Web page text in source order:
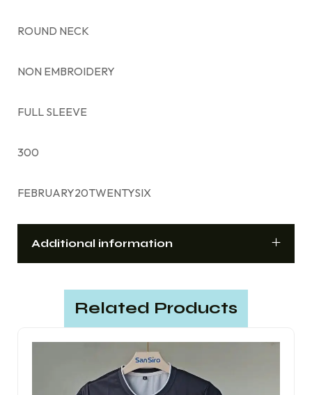
ROUND NECK
NON EMBROIDERY
FULL SLEEVE
300
FEBRUARY20TWENTYSIX
Additional information
Related Products